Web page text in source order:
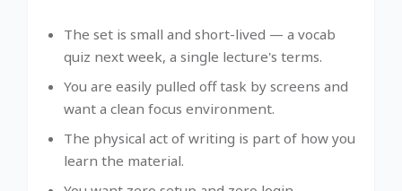
The set is small and short-lived — a vocab
quiz next week, a single lecture's terms.
You are easily pulled off task by screens and
want a clean focus environment.
The physical act of writing is part of how you
learn the material.